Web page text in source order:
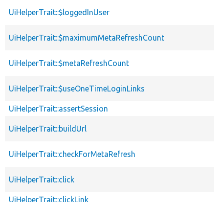
UiHelperTrait::$loggedInUser
UiHelperTrait::$maximumMetaRefreshCount
UiHelperTrait::$metaRefreshCount
UiHelperTrait::$useOneTimeLoginLinks
UiHelperTrait::assertSession
UiHelperTrait::buildUrl
UiHelperTrait::checkForMetaRefresh
UiHelperTrait::click
UiHelperTrait::clickLink